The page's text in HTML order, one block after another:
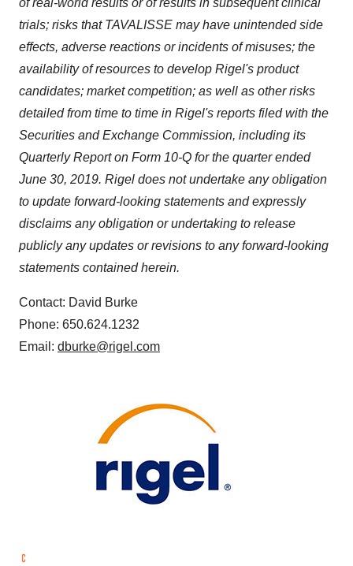
Policy.
of real-world results or of results in subsequent clinical
trials; risks that TAVALISSE may have unintended side
effects, adverse reactions or incidents of misuses; the
availability of resources to develop Rigel's product
candidates; market competition; as well as other risks
detailed from time to time in Rigel's reports filed with the
Securities and Exchange Commission, including its
Quarterly Report on Form 10-Q for the quarter ended
June 30, 2019. Rigel does not undertake any obligation
to update forward-looking statements and expressly
disclaims any obligation or undertaking to release
publicly any updates or revisions to any forward-looking
statements contained herein.
Contact: David Burke
Phone: 650.624.1232
Email: dburke@rigel.com